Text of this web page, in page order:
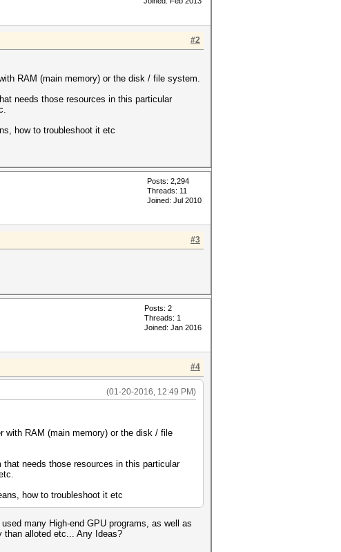
#2
RAM (main memory) or the disk / file system.
needs those resources in this particular
how to troubleshoot it etc
Posts: 2,294
Threads: 11
Joined: Jul 2010
#3
Posts: 2
Threads: 1
Joined: Jan 2016
#4
(01-20-2016, 12:49 PM)
with RAM (main memory) or the disk / file
needs those resources in this particular
how to troubleshoot it etc
many High-end GPU programs, as well as
than alloted etc... Any Ideas?